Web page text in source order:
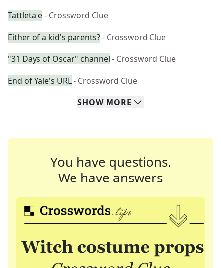
Tattletale- Crossword Clue
Either of a kid's parents?- Crossword Clue
"31 Days of Oscar" channel - Crossword Clue
End of Yale's URL- Crossword Clue
SHOW MORE
You have questions.
We have answers